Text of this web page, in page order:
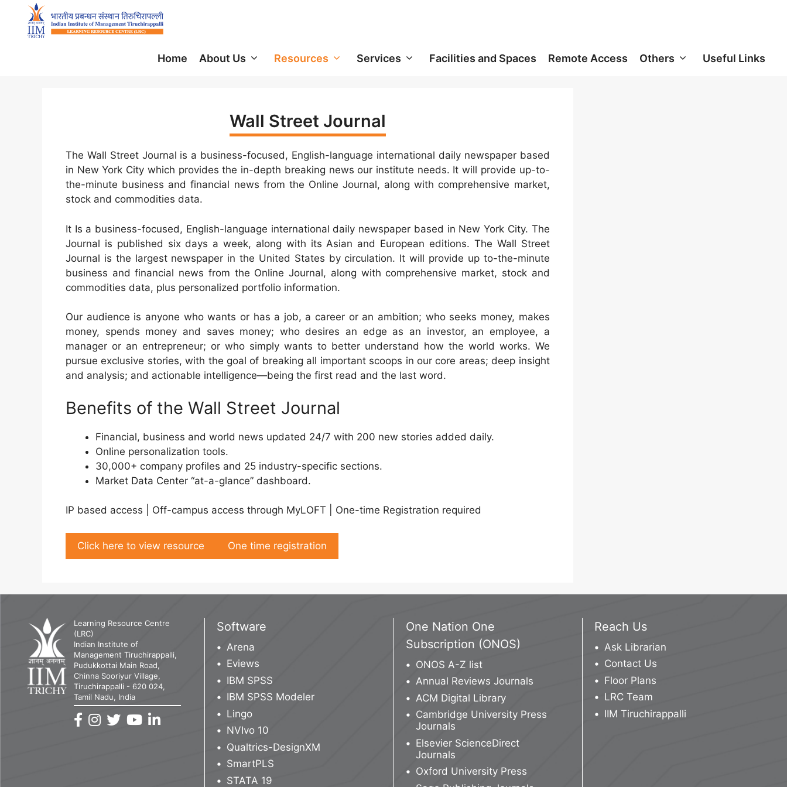
Home About Us Resources Services Facilities and Spaces Remote Access Others Useful Links
Wall Street Journal
The Wall Street Journal is a business-focused, English-language international daily newspaper based
in New York City which provides the in-depth breaking news our institute needs. It will provide up-to-
the-minute business and financial news from the Online Journal, along with comprehensive market,
stock and commodities data.
It Is a business-focused, English-language international daily newspaper based in New York City. The
Journal is published six days a week, along with its Asian and European editions. The Wall Street
Journal is the largest newspaper in the United States by circulation. It will provide up to-the-minute
business and financial news from the Online Journal, along with comprehensive market, stock and
commodities data, plus personalized portfolio information.
Our audience is anyone who wants or has a job, a career or an ambition; who seeks money, makes
money, spends money and saves money; who desires an edge as an investor, an employee, a
manager or an entrepreneur; or who simply wants to better understand how the world works. We
pursue exclusive stories, with the goal of breaking all important scoops in our core areas; deep insight
and analysis; and actionable intelligence—being the first read and the last word.
Benefits of the Wall Street Journal
Financial, business and world news updated 24/7 with 200 new stories added daily.
Online personalization tools.
30,000+ company profiles and 25 industry-specific sections.
Market Data Center “at-a-glance” dashboard.
IP based access | Off-campus access through MyLOFT | One-time Registration required
Click here to view resource One time registration
Learning Resource Centre
(LRC)
Indian Institute of
Management Tiruchirappalli,
Pudukkottai Main Road,
Chinna Sooriyur Village,
Tiruchirappalli - 620 024,
Tamil Nadu, India
Software
Arena
Eviews
IBM SPSS
IBM SPSS Modeler
Lingo
NVIvo 10
Qualtrics-DesignXM
SmartPLS
STATA 19
One Nation One
Subscription (ONOS)
ONOS A-Z list
Annual Reviews Journals
ACM Digital Library
Cambridge University Press
Journals
Elsevier ScienceDirect
Journals
Oxford University Press
Reach Us
Ask Librarian
Contact Us
Floor Plans
LRC Team
IIM Tiruchirappalli